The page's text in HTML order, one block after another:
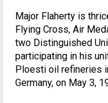
Major Flaherty is
Flying Cross, Air
two Distinguished
participating in his
Ploesti oil refineries
Germany, on May 3,